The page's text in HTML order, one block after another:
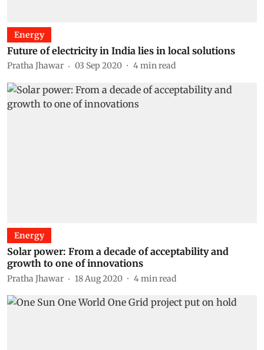
Energy
Future of electricity in India lies in local solutions
Pratha Jhawar 03 Sep 2020 4min read
Energy
Solar power: From a decade of acceptability and
growth to one of innovations
Pratha Jhawar 18 Aug 2020 4min read